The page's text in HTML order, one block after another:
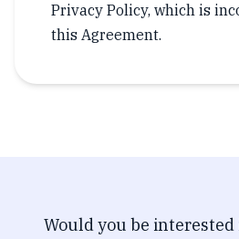
Privacy Policy, which is
this Agreement.
Would you be